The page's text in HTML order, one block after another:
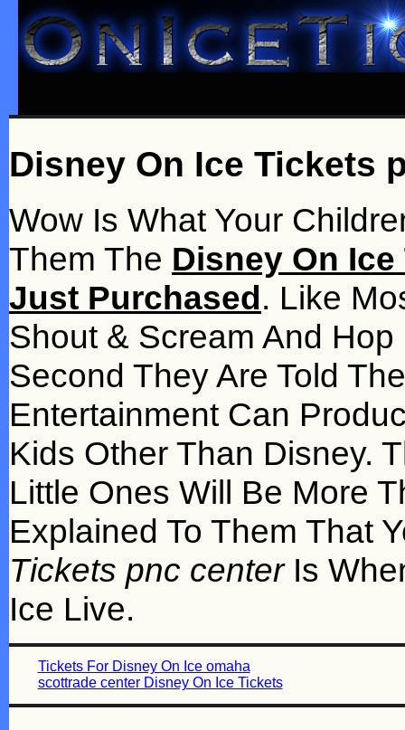
Disney On Ice Tickets
Wow Is What Your
Them The Disney On
Just Purchased. Like
Shout & Scream And
Second They Are Told
Entertainment Can
Kids Other Than Disney.
Little Ones Will Be More
Explained To Them That
Tickets pnc centerIs
Ice Live.
Tickets For Disney On Ice omaha
scottrade center Disney On Ice Tickets